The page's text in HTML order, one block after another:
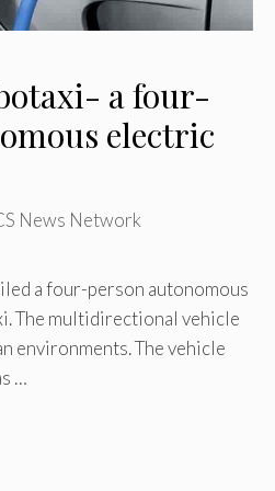
a four-
electric
News Network
a four-person autonomous
The multidirectional vehicle
environments. The vehicle
…